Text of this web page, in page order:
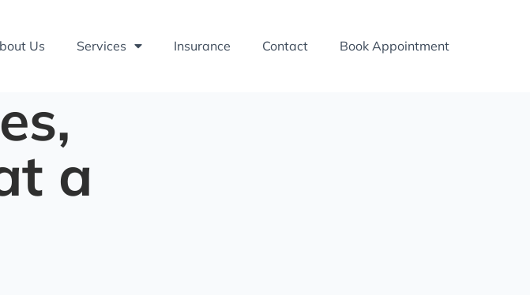
Us Services Insurance Contact Book Appointment
a